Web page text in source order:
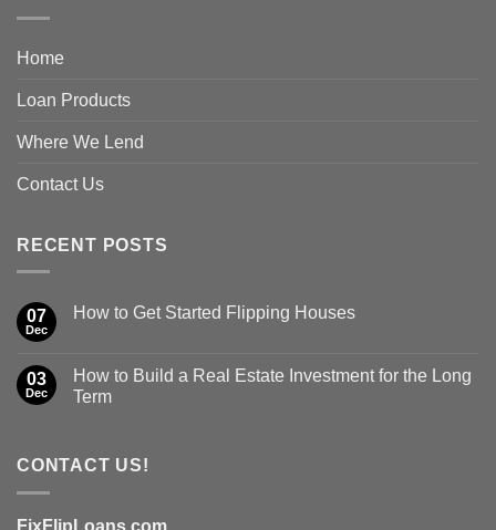
Home
Loan Products
Where We Lend
Contact Us
RECENT POSTS
07
Dec
How to Get Started Flipping Houses
03
Dec
How to Build a Real Estate Investment for the Long
Term
CONTACT US!
FixFlipLoans.com